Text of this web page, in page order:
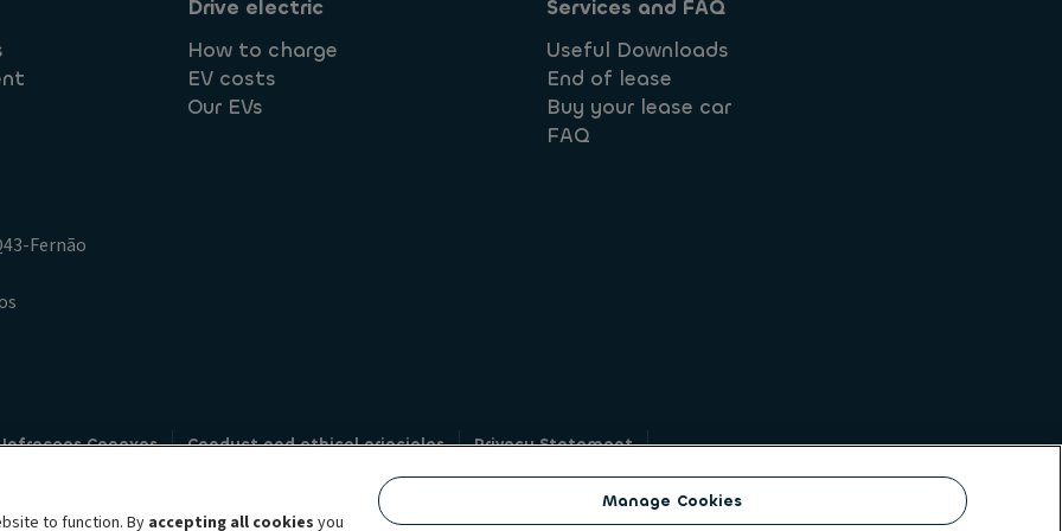
Drive electric
How to charge
EV costs
Our EVs
Services and FAQ
Useful Downloads
End of lease
Buy your lease car
FAQ
Fernão
Conexas Conduct and ethical principles
Privacy Statement
Whistleblowing
to function. Byaccepting all cookies you
Manage Cookies